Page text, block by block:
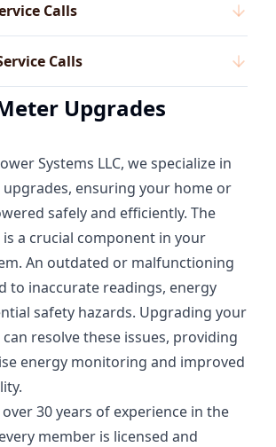
Calls
Calls
Upgrades
Systems LLC, we specialize in
ensuring your home or
safely and efficiently. The
a crucial component in your
An outdated or malfunctioning
to inaccurate readings, energy
safety hazards. Upgrading your
resolve these issues, providing
energy monitoring and improved
30 years of experience in the
member is licensed and